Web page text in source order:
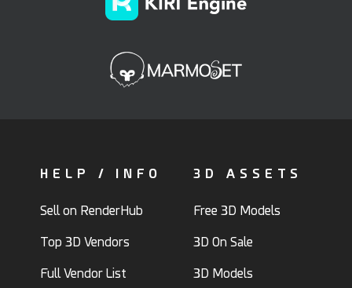
HELP / INFO
Sell on RenderHub
Top 3D Vendors
Full Vendor List
3D ASSETS
Free 3D Models
3D On Sale
3D Models